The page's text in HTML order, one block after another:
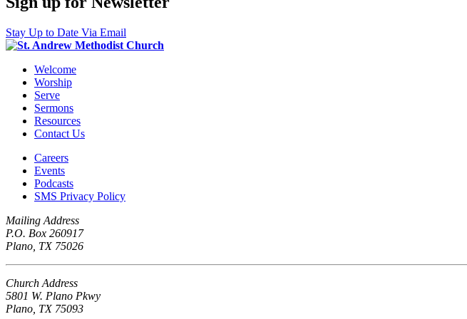
Stay Up to Date Via Email
Welcome
Worship
Serve
Sermons
Resources
Contact Us
Careers
Events
Podcasts
SMS Privacy Policy
Mailing Address
P.O. Box 260917
Plano, TX 75026
Church Address
5801 W. Plano Pkwy
Plano, TX 75093